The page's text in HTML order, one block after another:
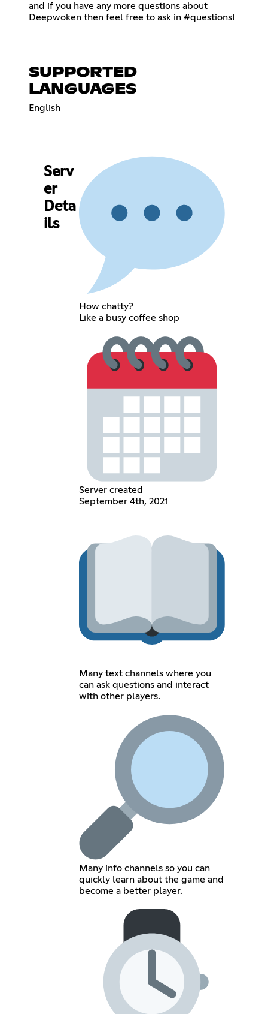
and if you have any more questions about
Deepwoken then feel free to ask in #questions!
SUPPORTED
LANGUAGES
English
Serv
er
Deta
ils
How chatty?
Like a busy coffee shop
Server created
September 4th, 2021
Many text channels where you
can ask questions and interact
with other players.
Many info channels so you can
quickly learn about the game and
become a better player.